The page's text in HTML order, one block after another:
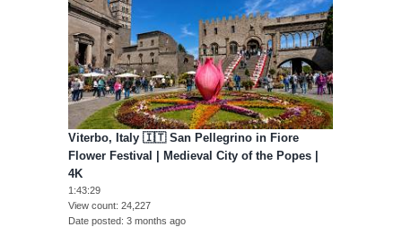
Viterbo, Italy 🇮🇹 San Pellegrino in Fiore
Flower Festival | Medieval City of the Popes |
4K
1:43:29
View count 24,227
Date posted 3 months ago